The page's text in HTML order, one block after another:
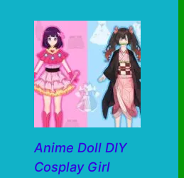
Anime Doll DIY
Cosplay Girl